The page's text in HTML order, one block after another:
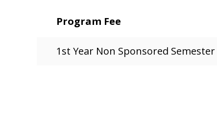
Program Fee
1st Year Non Sponsored Semester